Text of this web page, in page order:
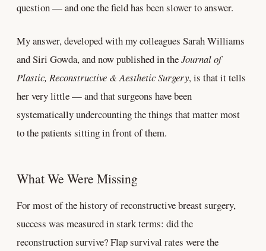
question — and one the field has been slower to answer.
My answer, developed with my colleagues Sarah Williams
and Siri Gowda, and now published in theJournal of
Plastic, Reconstructive & Aesthetic Surgery, is that it tells
her very little — and that surgeons have been
systematically undercounting the things that matter most
to the patients sitting in front of them.
What We Were Missing
For most of the history of reconstructive breast surgery,
success was measured in stark terms: did the
reconstruction survive? Flap survival rates were the